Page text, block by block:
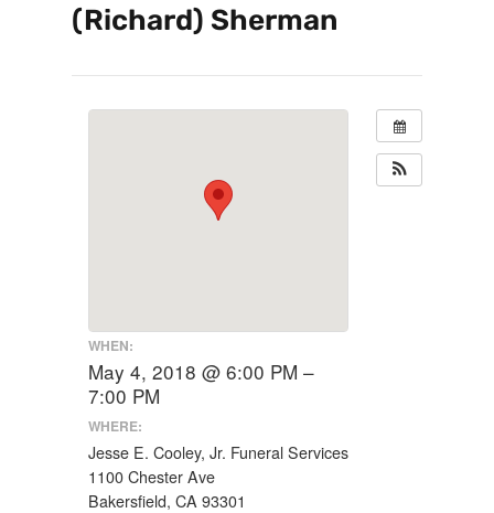
(Richard) Sherman
WHEN:
May 4, 2018 @ 6:00 PM –
7:00 PM
WHERE:
Jesse E. Cooley, Jr. Funeral Services
1100 Chester Ave
Bakersfield, CA 93301